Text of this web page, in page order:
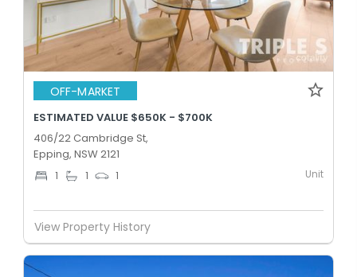
OFF-MARKET
ESTIMATED VALUE $650K - $700K
406/22 Cambridge St,
Epping, NSW 2121
1 1 1 Unit
View Property History